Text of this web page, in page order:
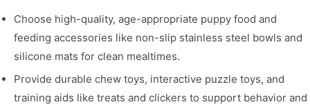
Choose high-quality, age-appropriate puppy food and
feeding accessories like non-slip stainless steel bowls and
silicone mats for clean mealtimes.
Provide durable chew toys, interactive puzzle toys, and
training aids like treats and clickers to support behavior and